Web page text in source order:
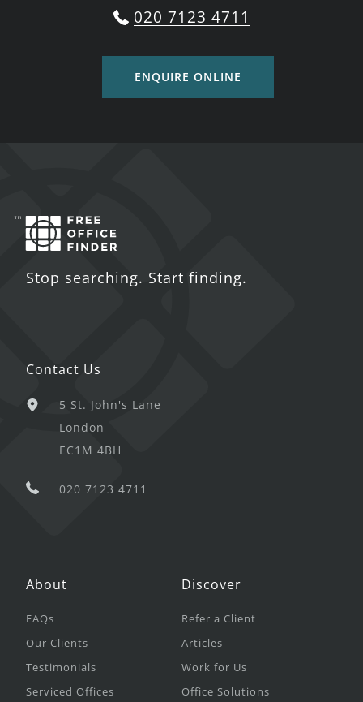
020 7123 4711
ENQUIRE ONLINE
Stop searching. Start finding.
Contact Us
5 St. John's Lane
London
EC1M 4BH
020 7123 4711
About
FAQs
Our Clients
Testimonials
Serviced Offices
Discover
Refer a Client
Articles
Work for Us
Office Solutions